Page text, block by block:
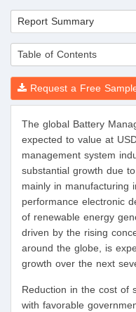
Report Summary
Table of Contents
Request a Free
The global Battery
expected to value at
management system
substantial growth due
mainly in manufacturing
performance electronic
of renewable energy
driven by the rising
around the globe, is
growth over the next
Reduction in the cost of
with favorable